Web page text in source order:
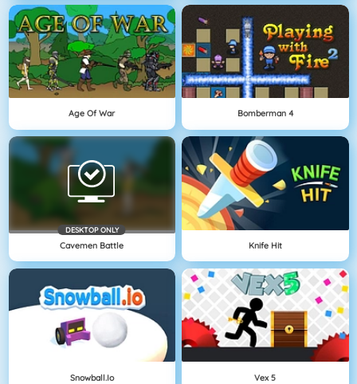
Age Of War Bomberman 4
DESKTOP ONLY
Cavemen Battle Knife Hit
Snowball.io Vex 5